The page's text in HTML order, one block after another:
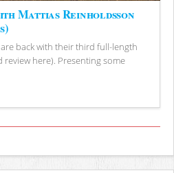
Mattias Reinholdsson
back with their third full-length
here). Presenting some